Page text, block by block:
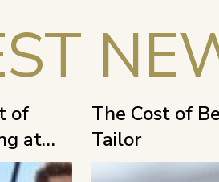
of
at
The Cost of
Tailor